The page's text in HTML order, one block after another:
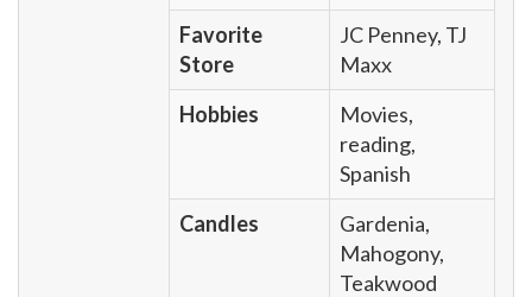
Favorite
Store
JC Penney, TJ
Maxx
Hobbies
Movies,
reading,
Spanish
Candles
Gardenia,
Mahogony,
Teakwood